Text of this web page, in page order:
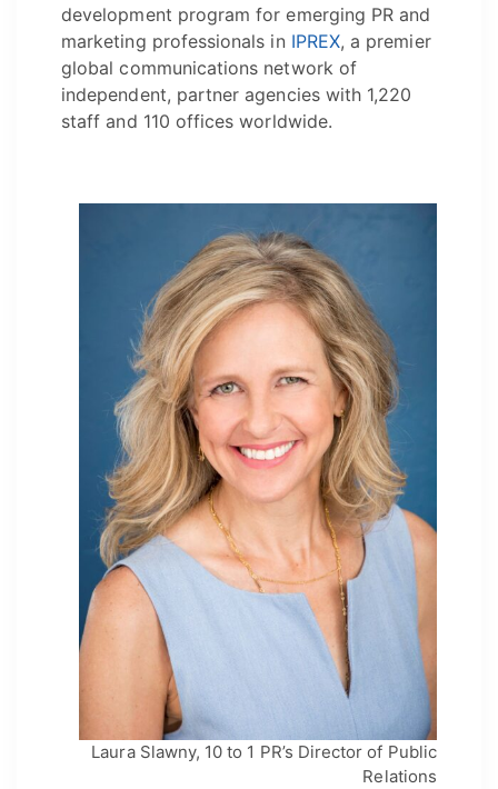
development program for emerging PR and
marketing professionals in IPREX, a premier
global communications network of
independent, partner agencies with 1,220
staff and 110 offices worldwide.
Laura Slawny, 10 to 1 PR’s Director of Public
Relations